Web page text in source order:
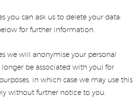
you can ask us to delete your data:
for further information.
we will anonymise your personal
be associated with you) for
in which case we may use this
without further notice to you.